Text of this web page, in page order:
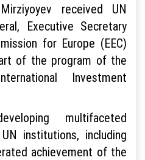
received UN
Executive Secretary
for Europe (EEC)
of the program of the
Investment
multifaceted
institutions, including
achievement of the